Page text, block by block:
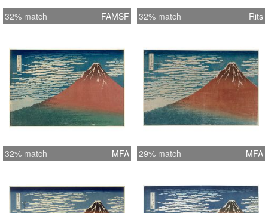
32% match FAMSF 32% match Rits
32% match MFA 29% match MFA